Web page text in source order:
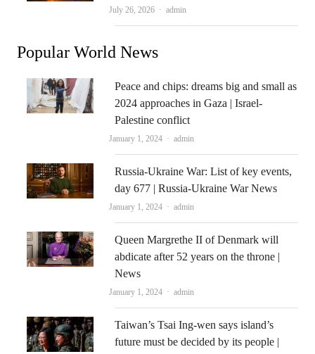
July 26, 2026 Author
admin
Popular World News
Peace and chips: dreams big and small as
2024 approaches in Gaza | Israel-
Palestine conflict
January 1, 2024 Author
admin
Russia-Ukraine War: List of key events,
day 677 | Russia-Ukraine War News
January 1, 2024 Author
admin
Queen Margrethe II of Denmark will
abdicate after 52 years on the throne |
News
January 1, 2024 Author
admin
Taiwan’s Tsai Ing-wen says island’s
future must be decided by its people |